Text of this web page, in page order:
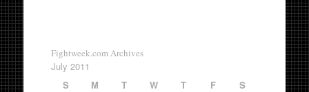
Fightweek.com Archives
July 2011
S
M T W T F
S